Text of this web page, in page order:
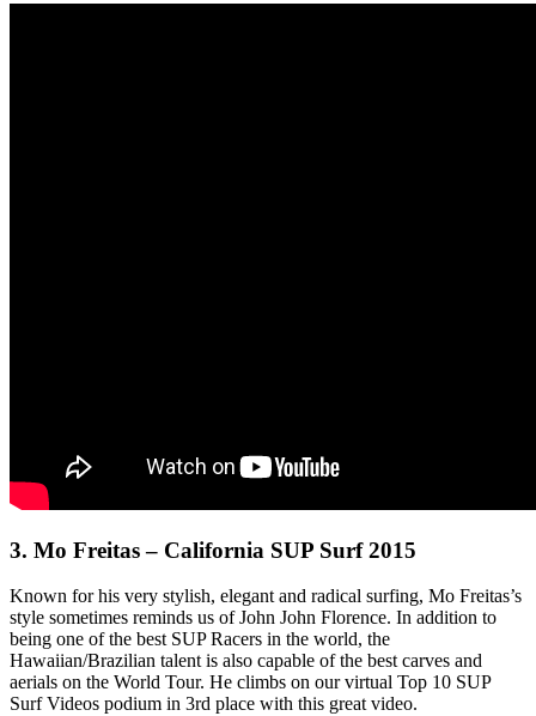
3. Mo Freitas – California SUP Surf 2015
Known for his very stylish, elegant and radical surfing, Mo Freitas’s
style sometimes reminds us of John John Florence. In addition to
being one of the best SUP Racers in the world, the
Hawaiian/Brazilian talent is also capable of the best carves and
aerials on the World Tour. He climbs on our virtual Top 10 SUP
Surf Videos podium in 3rd place with this great video.